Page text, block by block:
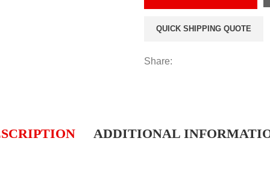
QUICK SHIPPING QUOTE
Share:
ADDITIONAL